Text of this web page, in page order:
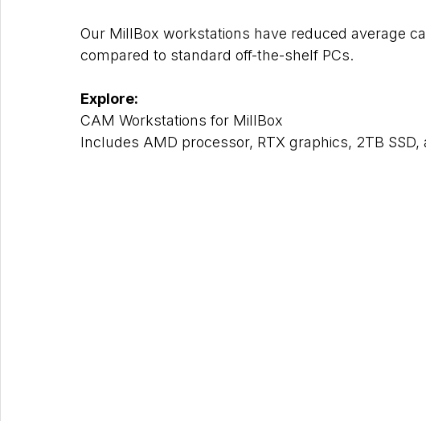
Our MillBox workstations have reduced average
compared to standard off-the-shelf PCs.
Explore:
CAM Workstations for MillBox
Includes AMD processor, RTX graphics, 2TB